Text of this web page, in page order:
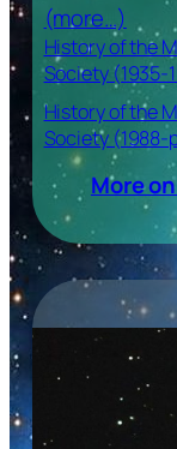
(more…)
History of the
Society (1935-
History of the
Society (1988-
More